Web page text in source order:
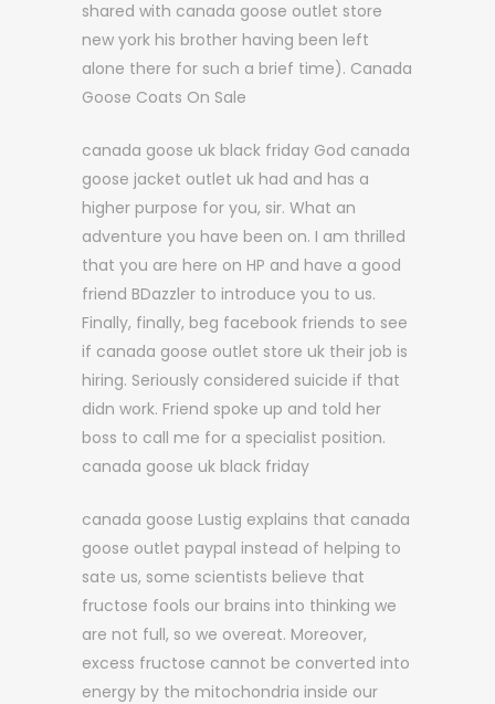
shared with canada goose outlet store
new york his brother having been left
alone there for such a brief time). Canada
Goose Coats On Sale
canada goose uk black friday God canada
goose jacket outlet uk had and has a
higher purpose for you, sir. What an
adventure you have been on. I am thrilled
that you are here on HP and have a good
friend BDazzler to introduce you to us.
Finally, finally, beg facebook friends to see
if canada goose outlet store uk their job is
hiring. Seriously considered suicide if that
didn work. Friend spoke up and told her
boss to call me for a specialist position.
canada goose uk black friday
canada goose Lustig explains that canada
goose outlet paypal instead of helping to
sate us, some scientists believe that
fructose fools our brains into thinking we
are not full, so we overeat. Moreover,
excess fructose cannot be converted into
energy by the mitochondria inside our